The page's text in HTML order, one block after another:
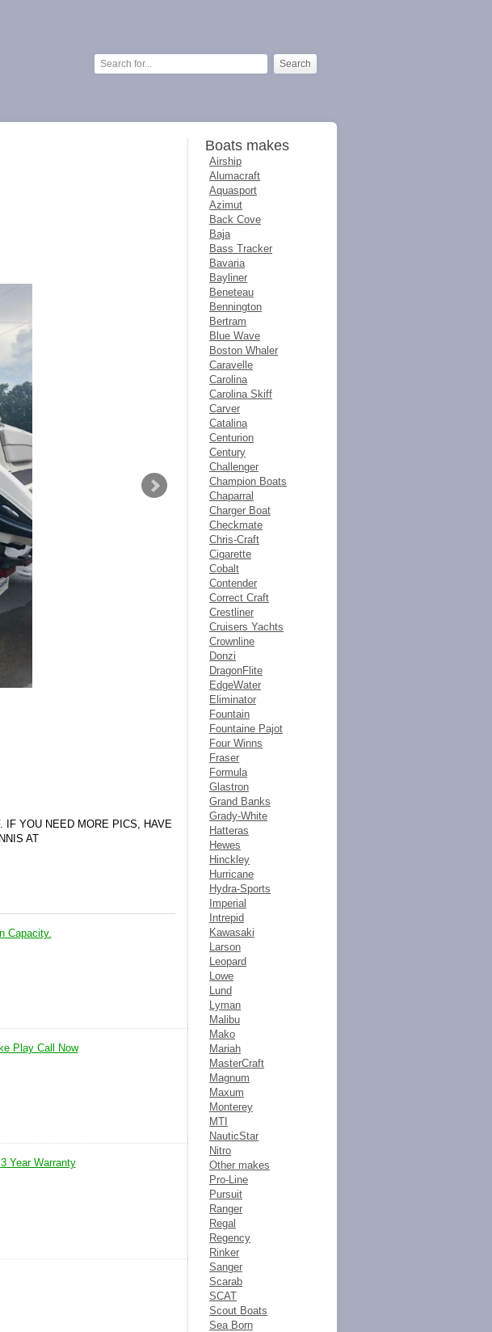
IF YOU NEED MORE PICS, HAVE
AT
Capacity.
Play Call Now
Year Warranty
Boats makes
Airship
Alumacraft
Aquasport
Azimut
Back Cove
Baja
Bass Tracker
Bavaria
Bayliner
Beneteau
Bennington
Bertram
Blue Wave
Boston Whaler
Caravelle
Carolina
Carolina Skiff
Carver
Catalina
Centurion
Century
Challenger
Champion Boats
Chaparral
Charger Boat
Checkmate
Chris-Craft
Cigarette
Cobalt
Contender
Correct Craft
Crestliner
Cruisers Yachts
Crownline
Donzi
DragonFlite
EdgeWater
Eliminator
Fountain
Fountaine Pajot
Four Winns
Fraser
Formula
Glastron
Grand Banks
Grady-White
Hatteras
Hewes
Hinckley
Hurricane
Hydra-Sports
Imperial
Intrepid
Kawasaki
Larson
Leopard
Lowe
Lund
Lyman
Malibu
Mako
Mariah
MasterCraft
Magnum
Maxum
Monterey
MTI
NauticStar
Nitro
Other makes
Pro-Line
Pursuit
Ranger
Regal
Regency
Rinker
Sanger
Scarab
SCAT
Scout Boats
Sea Born